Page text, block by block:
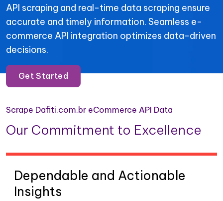
API scraping and real-time data scraping ensure
accurate and timely information. Seamless e-
commerce API integration optimizes data-driven
decisions.
Get Started
Scrape Dafiti.com.br eCommerce API Data
Our Commitment to Excellence
Dependable and Actionable
Insights